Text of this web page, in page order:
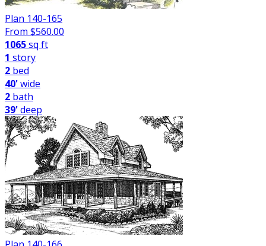
Plan 140-165
From $560.00
1065sq ft
1 story
2 bed
40'wide
2 bath
39'deep